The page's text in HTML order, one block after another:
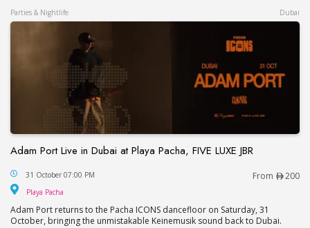
Parties & Nightlife Dubai
Adam Port Live in Dubai at Playa Pacha, FIVE LUXE JBR
Adam Port Live in Dubai at Playa Pacha, FIVE
31 October 07:00 PM From 200
Playa Pacha
Adam Port returns to the Pacha ICONS dancefloor on Saturday, 31
October, bringing the unmistakable Keinemusik sound back to Dubai.